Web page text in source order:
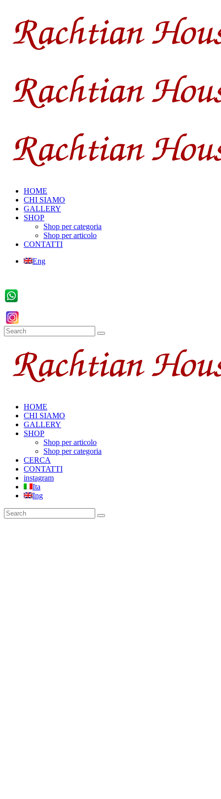
HOME
CHI SIAMO
GALLERY
SHOP
Shop per categoria
Shop per articolo
CONTATTI
Eng
HOME
CHI SIAMO
GALLERY
SHOP
Shop per articolo
Shop per categoria
CERCA
CONTATTI
instagram
Ita
Ing